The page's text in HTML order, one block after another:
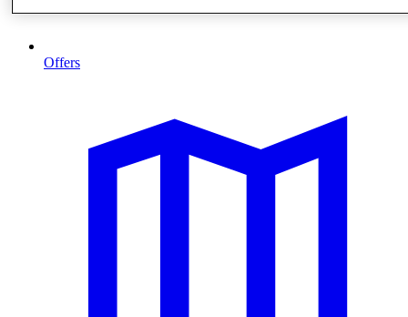
Offers